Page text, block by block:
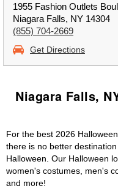
1955 Fashion Outlets
Niagara Falls, NY 14304
(855) 704-2669
Get Directions
Niagara Falls,
For the best 2026
there is no better
Halloween. Our Halloween
women's costumes, men's
and more!